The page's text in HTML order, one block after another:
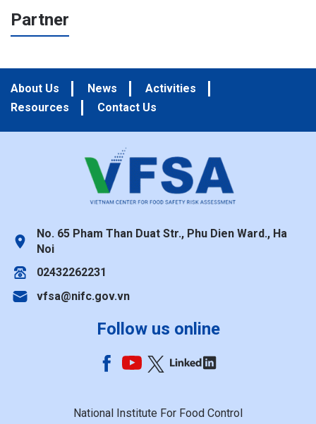
Partner
About Us News
Activities
Resources
Contact Us
No. 65 Pham Than Duat Str., Phu Dien Ward., Ha
Noi
02432262231
vfsa@nifc.gov.vn
Follow us online
National Institute For Food Control